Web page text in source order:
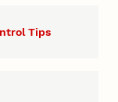
Tips